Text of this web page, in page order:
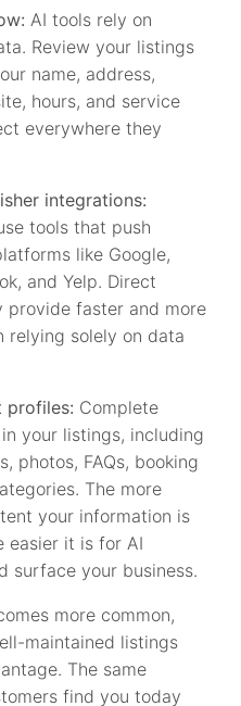
AI tools rely on
Review your listings
name, address,
hours, and service
everywhere they
integrations:
tools that push
like Google,
and Yelp. Direct
faster and more
relying solely on data
profiles: Complete
your listings, including
photos, FAQs, booking
The more
your information is
easier it is for AI
surface your business.
more common,
maintained listings
The same
find you today